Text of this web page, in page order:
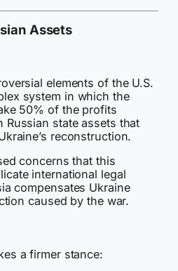
Assets
elements of the U.S.
system in which the
50% of the profits
Russian state assets that
reconstruction.
concerns that this
international legal
compensates Ukraine
caused by the war.
a firmer stance: